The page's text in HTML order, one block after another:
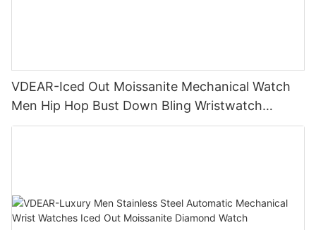
VDEAR-Iced Out Moissanite Mechanical Watch
Men Hip Hop Bust Down Bling Wristwatch
Luxury Fashion Jewelry Watch